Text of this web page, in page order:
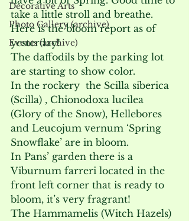
Decorative Arts
Photo Gallery (archive)
Events (archive)
take a little stroll and breathe.
Here is the bloom report as of
yesterday!
The daffodils by the parking lot
are starting to show color.
In the rockery  the Scilla siberica
(Scilla) , Chionodoxa lucilea
(Glory of the Snow), Hellebores
and Leucojum vernum ‘Spring
Snowflake’ are in bloom.
In Pans’ garden there is a
Viburnum farreri located in the
front left corner that is ready to
bloom, it’s very fragrant!
The Hammamelis (Witch Hazels)